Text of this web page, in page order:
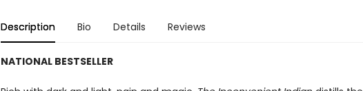
Description Bio Details Reviews
NATIONAL BESTSELLER